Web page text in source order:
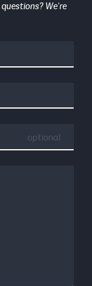
We're
optional